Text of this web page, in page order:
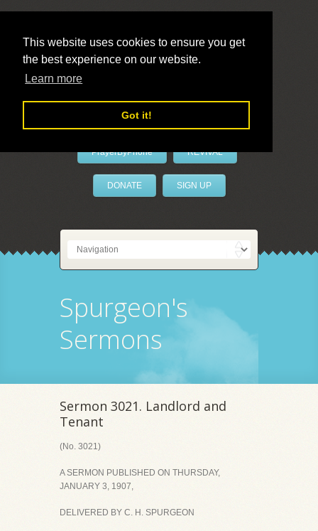
This website uses cookies to ensure you get
the best experience on our website.
Learn more
Got it!
LivePrayer
PrayerByPhone REVIVAL
DONATE SIGN UP
Spurgeon's
Sermons
Sermon 3021. Landlord and
Tenant
(No. 3021)
A SERMON PUBLISHED ON THURSDAY,
JANUARY 3, 1907,
DELIVERED BY C. H. SPURGEON